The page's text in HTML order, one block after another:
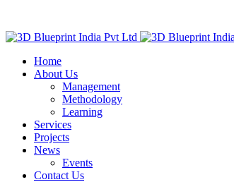
Home
About Us
Management
Methodology
Learning
Services
Projects
News
Events
Contact Us